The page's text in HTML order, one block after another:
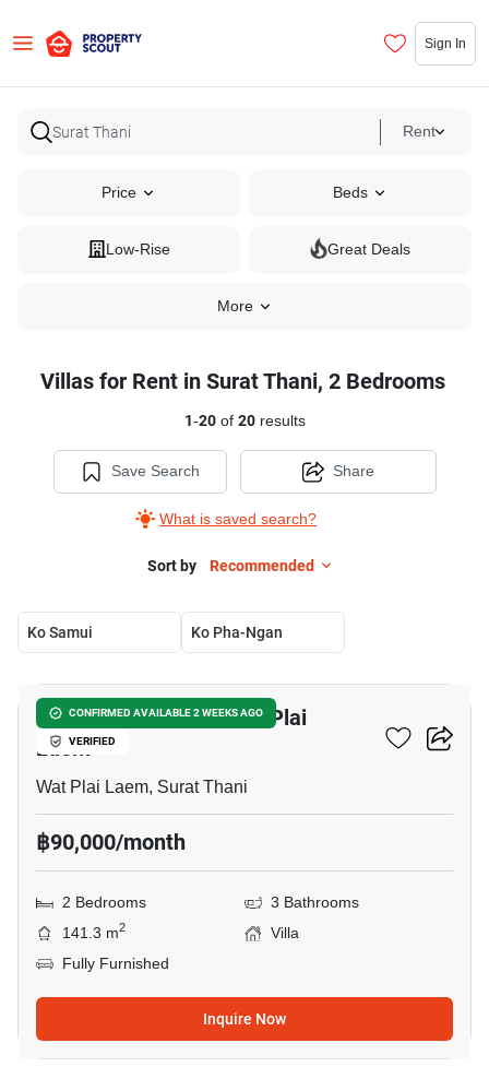
Sign In
Rent
Price Beds
Low-Rise Great Deals
More
Villas for Rent in Surat Thani, 2 Bedrooms
1-20of 20results
Save Search
What is saved search?
Share
Sort by Recommended
Ko Samui Ko Pha-Ngan
CONFIRMED AVAILABLE 2 WEEKS AGO
VERIFIED
2-BR Villa Close To Wat Plai
Laem
Wat Plai Laem, Surat Thani
฿90,000/month
2 Bedrooms
3 Bathrooms
141.3 m2
Villa
Fully Furnished
Inquire Now